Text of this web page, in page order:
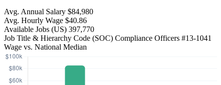
Avg. Annual Salary $84,980
Avg. Hourly Wage $40.86
Available Jobs (US) 397,770
Job Title & Hierarchy Code (SOC) Compliance Officers #13-1041
Wage vs. National Median